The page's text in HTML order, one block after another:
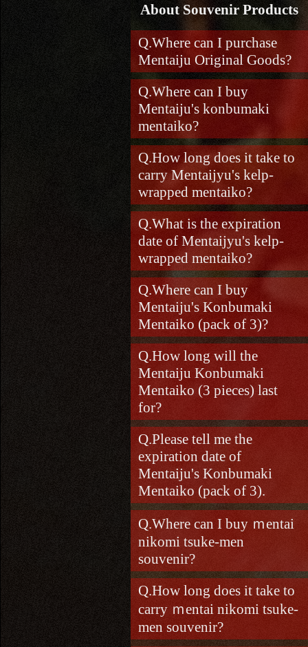
About Souvenir Products
Where can I purchase
Mentaiju Original Goods?
Where can I buy
Mentaiju's konbumaki
mentaiko?
How long does it take to
carry Mentaijyu's kelp-
wrapped mentaiko?
What is the expiration
date of Mentaijyu's kelp-
wrapped mentaiko?
Where can I buy
Mentaiju's Konbumaki
Mentaiko (pack of 3)?
How long will the
Mentaiju Konbumaki
Mentaiko (3 pieces) last
for?
Please tell me the
expiration date of
Mentaiju's Konbumaki
Mentaiko (pack of 3).
Where can I buy ｍentai
nikomi tsuke-men
souvenir?
How long does it take to
carry ｍentai nikomi tsuke-
men souvenir?